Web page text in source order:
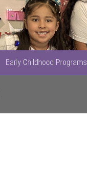
Early Childhood Programs